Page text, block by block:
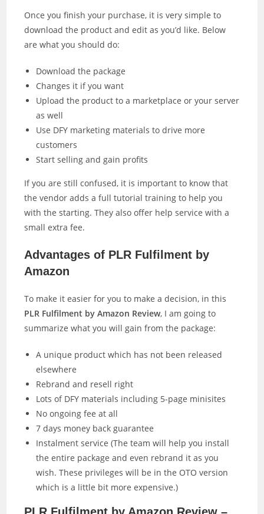
Once you finish your purchase, it is very simple to
download the product and edit as you’d like. Below
are what you should do:
Download the package
Changes it if you want
Upload the product to a marketplace or your server
as well
Use DFY marketing materials to drive more
customers
Start selling and gain profits
If you are still confused, it is important to know that
the vendor adds a full tutorial training to help you
with the starting. They also offer help service with a
small extra fee.
Advantages of PLR Fulfilment by
Amazon
To make it easier for you to make a decision, in this
PLR Fulfilment by Amazon Review, I am going to
summarize what you will gain from the package:
A unique product which has not been released
elsewhere
Rebrand and resell right
Lots of DFY materials including 5-page minisites
No ongoing fee at all
7 days money back guarantee
Instalment service (The team will help you install
the entire package and even rebrand it as you
wish. These privileges will be in the OTO version
which is a little bit more expensive.)